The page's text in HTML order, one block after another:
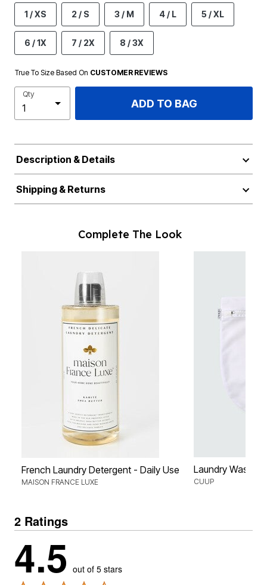
1 / XS 2 / S 3 / M 4 / L 5 / XL
6 / 1X 7 / 2X 8 / 3X
True To Size Based On CUSTOMER REVIEWS
Qty
ADD TO BAG
Description & Details
Shipping & Returns
Complete The Look
French Laundry Detergent - Daily Use
MAISON FRANCE LUXE
Laundry Wash
CUUP
2 Ratings
4.5 out of 5 stars